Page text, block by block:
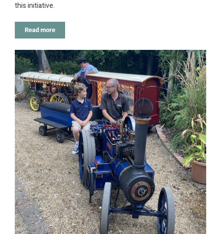
this initiative.
Read more